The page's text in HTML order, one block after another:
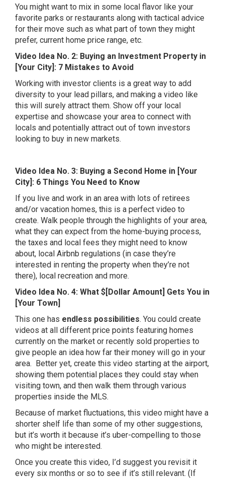
You might want to mix in some local flavor like your
favorite parks or restaurants along with tactical advice
for their move such as what part of town they might
prefer, current home price range, etc.
Video Idea No. 2: Buying an Investment Property in
[Your City]: 7 Mistakes to Avoid
Working with investor clients is a great way to add
diversity to your lead pillars, and making a video like
this will surely attract them. Show off your local
expertise and showcase your area to connect with
locals and potentially attract out of town investors
looking to buy in new markets.
Video Idea No. 3: Buying a Second Home in [Your
City]: 6 Things You Need to Know
If you live and work in an area with lots of retirees
and/or vacation homes, this is a perfect video to
create. Walk people through the highlights of your area,
what they can expect from the home-buying process,
the taxes and local fees they might need to know
about, local Airbnb regulations (in case they’re
interested in renting the property when they’re not
there), local recreation and more.
Video Idea No. 4: What $[Dollar Amount] Gets You in
[Your Town]
This one has endless possibilities. You could create
videos at all different price points featuring homes
currently on the market or recently sold properties to
give people an idea how far their money will go in your
area. Better yet, create this video starting at the airport,
showing them potential places they could stay when
visiting town, and then walk them through various
properties inside the MLS.
Because of market fluctuations, this video might have a
shorter shelf life than some of my other suggestions,
but it’s worth it because it’s uber-compelling to those
who might be interested.
Once you create this video, I’d suggest you revisit it
every six months or so to see if it’s still relevant. (If